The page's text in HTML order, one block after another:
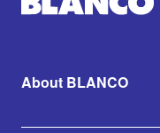
About BLANCO